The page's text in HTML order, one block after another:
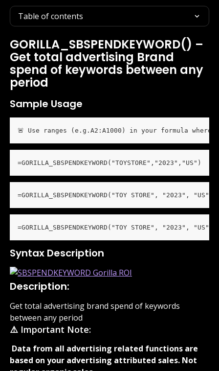
Table of contents
GORILLA_SBSPENDKEYWORD() –
Get total advertising Brand
spend of keywords between any
period
Sample Usage
🚨 Use ranges (e.g.A2:A1000) in your formula
=GORILLA_SBSPENDKEYWORD("TOYSTORE","2023","US")
=GORILLA_SBSPENDKEYWORD("TOY STORE", "2023", "US",
=GORILLA_SBSPENDKEYWORD("TOY STORE", "2023",
Syntax Description
Description:
Get total advertising brand spend of keywords
between any period
⚠️ Important Note:
based on your advertising attributed sales. Not